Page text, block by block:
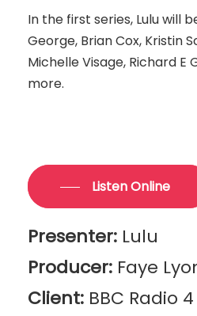
In the first series, Lulu will
George, Brian Cox, Kristin
Michelle Visage, Richard E
more.
Listen Online
Presenter:Lulu
Producer:Faye
Client:BBC Radio 4